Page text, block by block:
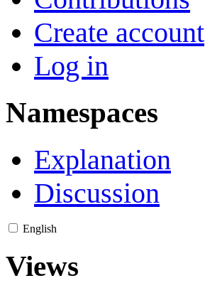
Create account
Log in
Namespaces
Explanation
Discussion
English
Views